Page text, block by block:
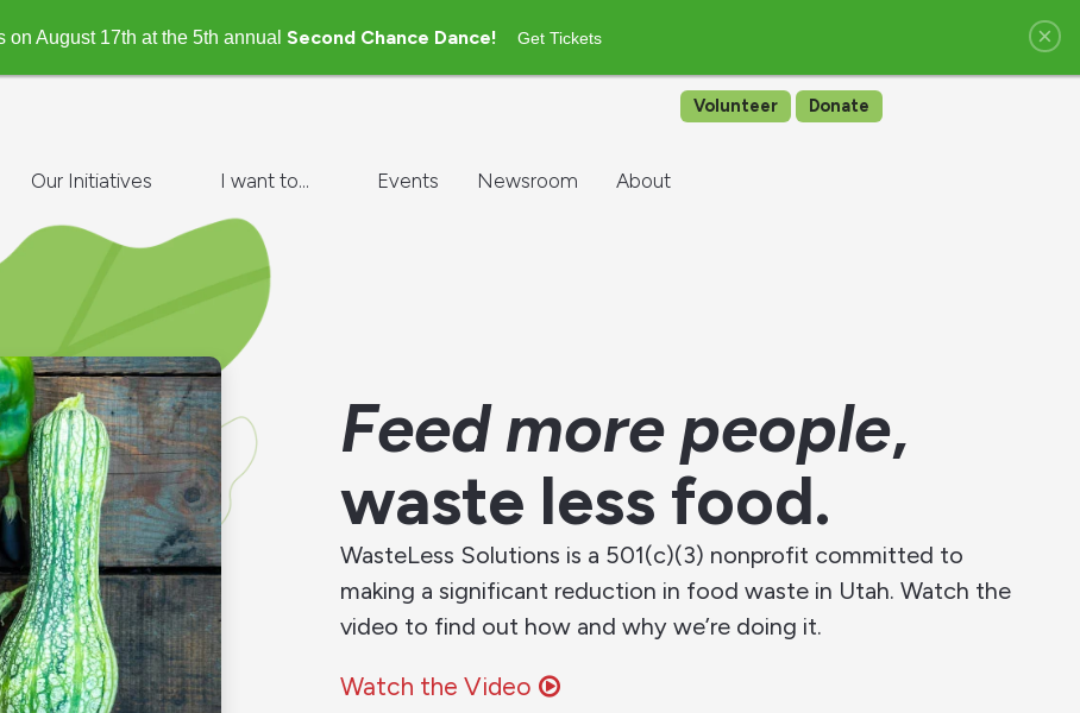
×
on August 17th at the 5th annual Second Chance Dance! Get Tickets
Volunteer Donate
Our Initiatives I want to... Events Newsroom About
Feed more people,
waste less food.
WasteLess Solutions is a 501(c)(3) nonprofit committed to
making a significant reduction in food waste in Utah. Watch the
video to find out how and why we’re doing it.
Watch the Video